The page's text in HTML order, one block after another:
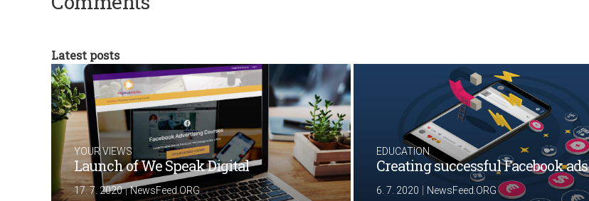
Latest posts
YOUR VIEWS
Launch of We Speak Digital
17. 7. 2020|NewsFeed.ORG
EDUCATION
Creating successful Facebook ads
6. 7. 2020 | NewsFeed.ORG